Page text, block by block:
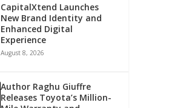
CapitalXtend Launches
New Brand Identity and
Enhanced Digital
Experience
August 8, 2026
Author Raghu Giuffre
Releases Toyota’s Million-